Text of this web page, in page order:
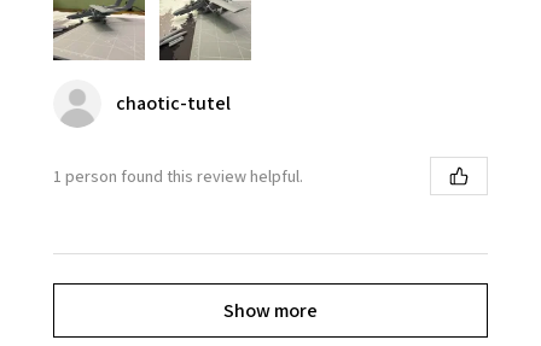
chaotic-tutel
1 person found this review helpful.
Show more